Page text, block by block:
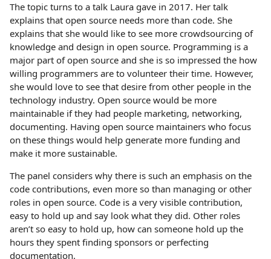
The topic turns to a talk Laura gave in 2017. Her talk
explains that open source needs more than code. She
explains that she would like to see more crowdsourcing of
knowledge and design in open source. Programming is a
major part of open source and she is so impressed the how
willing programmers are to volunteer their time. However,
she would love to see that desire from other people in the
technology industry. Open source would be more
maintainable if they had people marketing, networking,
documenting. Having open source maintainers who focus
on these things would help generate more funding and
make it more sustainable.
The panel considers why there is such an emphasis on the
code contributions, even more so than managing or other
roles in open source. Code is a very visible contribution,
easy to hold up and say look what they did. Other roles
aren’t so easy to hold up, how can someone hold up the
hours they spent finding sponsors or perfecting
documentation.